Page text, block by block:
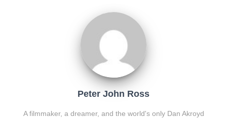
Peter John Ross
A filmmaker, a dreamer, and the world's only Dan Akroyd